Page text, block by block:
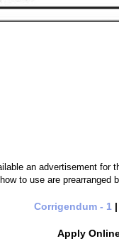
an advertisement
to use are prearranged
Corrigendum - 1 |
Apply